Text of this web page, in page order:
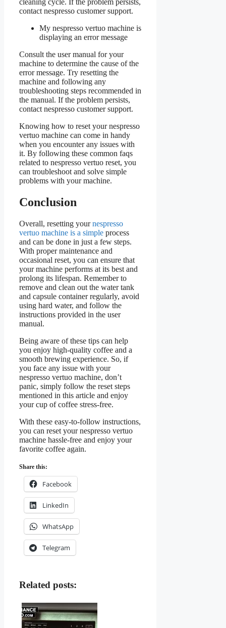
contact nespresso customer support.
My nespresso vertuo machine is
displaying an error message
Consult the user manual for your
machine to determine the cause of the
error message. Try resetting the
machine and following any
troubleshooting steps recommended in
the manual. If the problem persists,
contact nespresso customer support.
Knowing how to reset your nespresso
vertuo machine can come in handy
when you encounter any issues with
it. By following these common faqs
related to nespresso vertuo reset, you
can troubleshoot and solve simple
problems with your machine.
Conclusion
Overall, resetting yournespresso
vertuo machine is a simple process
and can be done in just a few steps.
With proper maintenance and
occasional reset, you can ensure that
your machine performs at its best and
prolong its lifespan. Remember to
remove and clean out the water tank
and capsule container regularly, avoid
using hard water, and follow the
instructions provided in the user
manual.
Being aware of these tips can help
you enjoy high-quality coffee and a
smooth brewing experience. So, if
you face any issue with your
nespresso vertuo machine, don’t
panic, simply follow the reset steps
mentioned in this article and enjoy
your cup of coffee stress-free.
With these easy-to-follow instructions,
you can reset your nespresso vertuo
machine hassle-free and enjoy your
favorite coffee again.
Share this:
Facebook
LinkedIn
WhatsApp
Telegram
Related posts: